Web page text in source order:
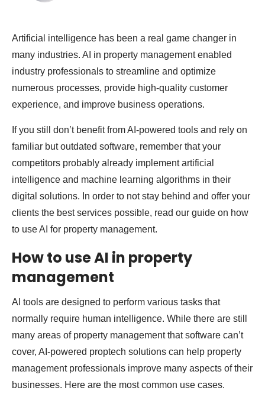
Artificial intelligence has been a real game changer in
many industries. AI in property management enabled
industry professionals to streamline and optimize
numerous processes, provide high-quality customer
experience, and improve business operations.
If you still don’t benefit from AI-powered tools and rely on
familiar but outdated software, remember that your
competitors probably already implement artificial
intelligence and machine learning algorithms in their
digital solutions. In order to not stay behind and offer your
clients the best services possible, read our guide on how
to use AI for property management.
How to use AI in property
management
AI tools are designed to perform various tasks that
normally require human intelligence. While there are still
many areas of property management that software can’t
cover, AI-powered proptech solutions can help property
management professionals improve many aspects of their
businesses. Here are the most common use cases.